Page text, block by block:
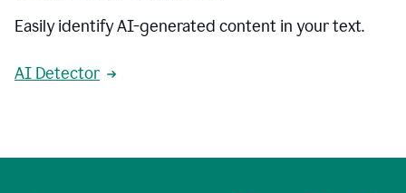
Easily identify AI-generated content in your text.
AI Detector